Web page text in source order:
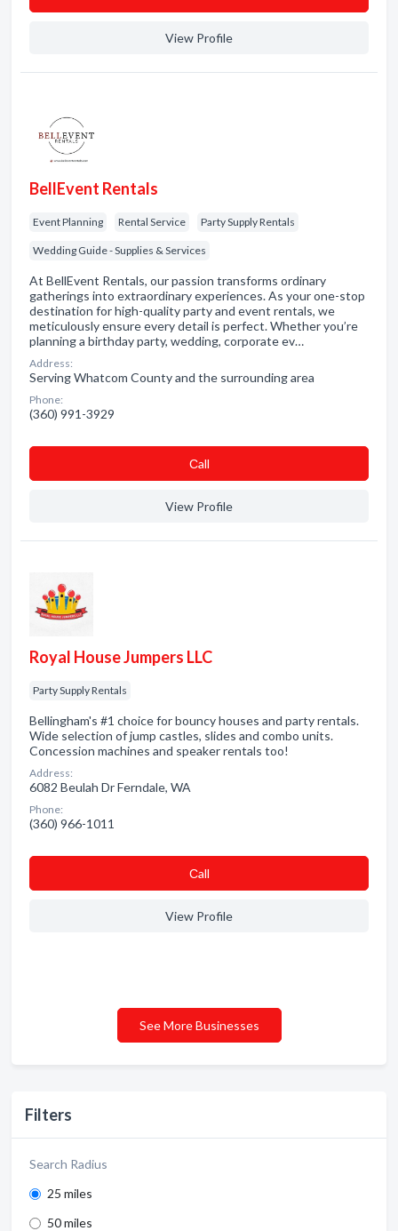
Filters
Search Radius
25 miles
50 miles
View Profile
BellEvent Rentals
Event Planning Rental Service Party Supply Rentals
Wedding Guide - Supplies & Services
At BellEvent Rentals, our passion transforms ordinary
gatherings into extraordinary experiences. As your one-stop
destination for high-quality party and event rentals, we
meticulously ensure every detail is perfect. Whether you’re
planning a birthday party, wedding, corporate ev…
Address:
Serving Whatcom County and the surrounding area
Phone:
(360) 991-3929
Сall
View Profile
Royal House Jumpers LLC
Party Supply Rentals
Bellingham's #1 choice for bouncy houses and party rentals.
Wide selection of jump castles, slides and combo units.
Concession machines and speaker rentals too!
Address:
6082 Beulah Dr Ferndale, WA
Phone:
(360) 966-1011
Сall
View Profile
See More Businesses